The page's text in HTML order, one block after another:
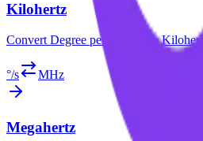
Kilohertz
Convert Degree per Second toKilohertz
°/s MHz
Megahertz